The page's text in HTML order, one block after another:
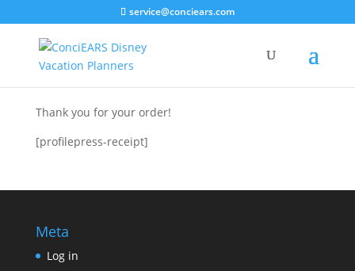
service@conciears.com
Thank you for your order!
[profilepress-receipt]
Meta
Log in